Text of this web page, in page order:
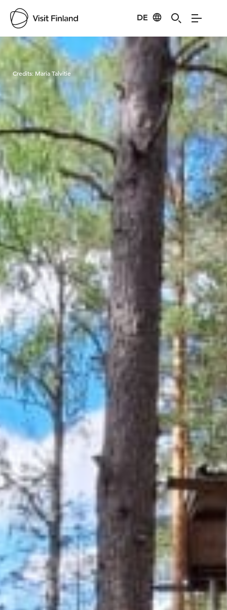
DE
Visit Finland
Credits: Maria Talvitie